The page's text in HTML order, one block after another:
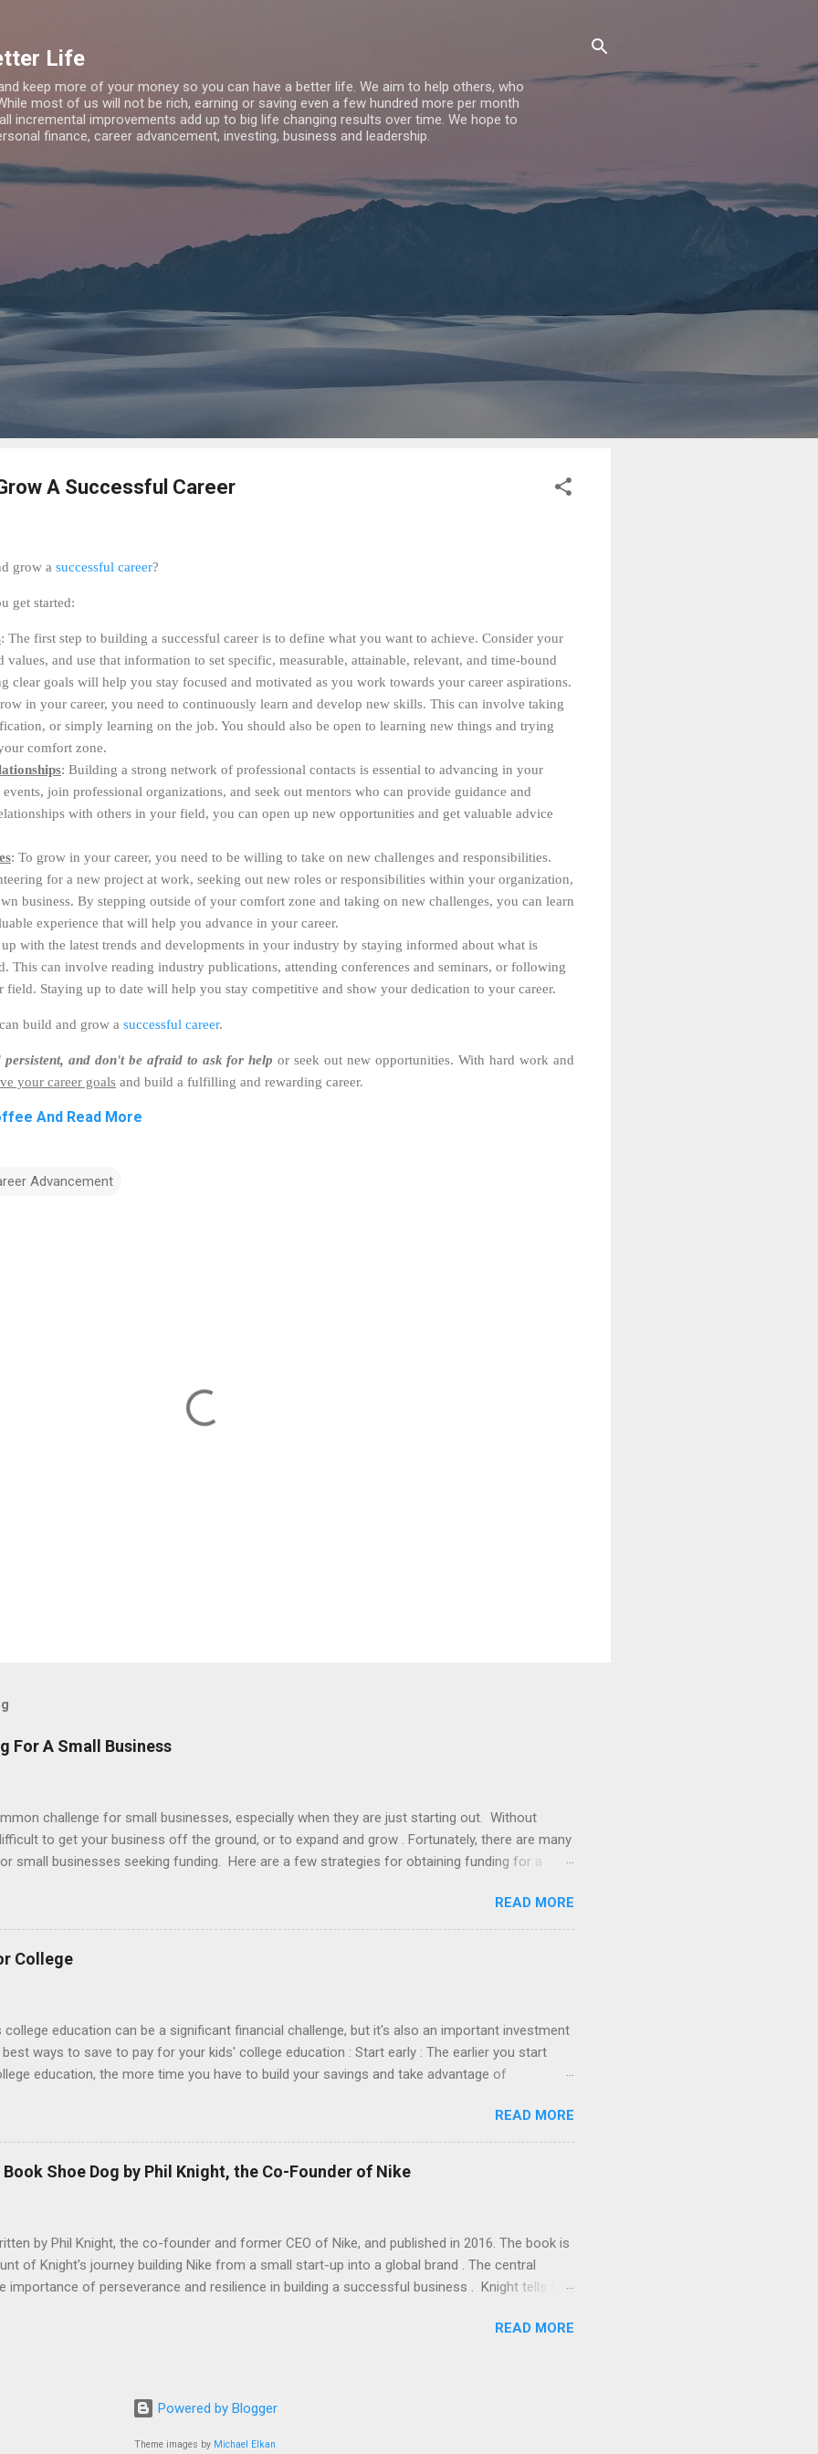
Life
keep more of your money so you can have a better life. We aim to help others, who
most of us will not be rich, earning or saving even a few hundred more per month
incremental improvements add up to big life changing results over time. We hope to
finance, career advancement, investing, business and leadership.
A Successful Career
grow a successful career?
get started:
: The first step to building a successful career is to define what you want to achieve. Consider your
values, and use that information to set specific, measurable, attainable, relevant, and time-bound
clear goals will help you stay focused and motivated as you work towards your career aspirations.
in your career, you need to continuously learn and develop new skills. This can involve taking
or simply learning on the job. You should also be open to learning new things and trying
comfort zone.
: Building a strong network of professional contacts is essential to advancing in your
join professional organizations, and seek out mentors who can provide guidance and
with others in your field, you can open up new opportunities and get valuable advice
: To grow in your career, you need to be willing to take on new challenges and responsibilities.
for a new project at work, seeking out new roles or responsibilities within your organization,
business. By stepping outside of your comfort zone and taking on new challenges, you can learn
experience that will help you advance in your career.
with the latest trends and developments in your industry by staying informed about what is
This can involve reading industry publications, attending conferences and seminars, or following
field. Staying up to date will help you stay competitive and show your dedication to your career.
build and grow a successful career.
persistent, and don't be afraid to ask for help or seek out new opportunities. With hard work and
your career goals and build a fulfilling and rewarding career.
And Read More
Advancement
For A Small Business
challenge for small businesses, especially when they are just starting out. Without
to get your business off the ground, or to expand and grow . Fortunately, there are many
small businesses seeking funding. Here are a few strategies for obtaining funding for a
This can be a good option if you don't want to take on debt or equity investments, and if
support the startup costs of your business. Small business loans : Another option is to apply
a bank or other financial institution. These loans can provide a lump sum of cash that can
as rent, equipment, and payroll. Crowdfunding : Crowdfunding platforms such as
READ MORE
College
college education can be a significant financial challenge, but it's also an important investment
ways to save to pay for your kids' college education : Start early : The earlier you start
education, the more time you have to build your savings and take advantage of
529 college savings plan is a tax-advantaged account that allows you to save for your
Contributions to a 529 plan are not tax-deductible, but earnings on the account grow tax-free
education expenses. Consider a Coverdell Education Savings Account : A Coverdell
(ESA) is another type of tax-advantaged account that can be used to save for your children's
READ MORE
Shoe Dog by Phil Knight, the Co-Founder of Nike
by Phil Knight, the co-founder and former CEO of Nike, and published in 2016. The book is
of Knight's journey building Nike from a small start-up into a global brand . The central
importance of perseverance and resilience in building a successful business . Knight tells the
many challenges and setbacks they faced along the way, including financial struggles,
and brand building . He also discusses the role of leadership and the importance of
READ MORE
Powered by Blogger
Theme images by Michael Elkan